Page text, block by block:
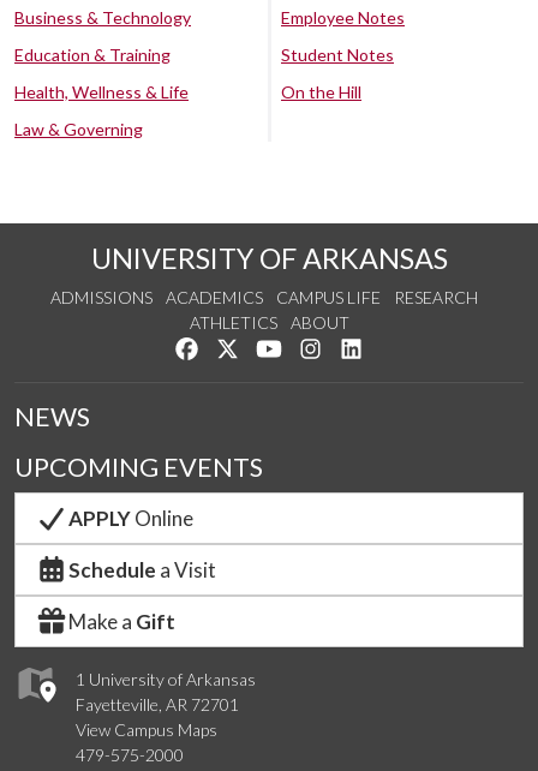
Business & Technology
Education & Training
Health, Wellness & Life
Law & Governing
Employee Notes
Student Notes
On the Hill
UNIVERSITY OF ARKANSAS
ADMISSIONS ACADEMICS CAMPUS LIFE
RESEARCH
ATHLETICS
ABOUT
Like us on Facebook
Follow us on Twitter
Watch us on YouTube
See us on Instagram
1 University of Arkansas
Fayetteville, AR 72701
View Campus Maps
479-575-2000
NEWS
UPCOMING EVENTS
APPLYOnline
Schedule a Visit
Make a Gift